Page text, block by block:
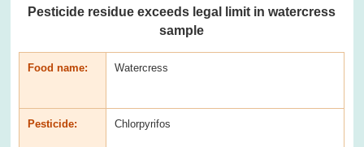
Pesticide residue exceeds legal limit in watercress
sample
Food name: Watercress
Pesticide: Chlorpyrifos